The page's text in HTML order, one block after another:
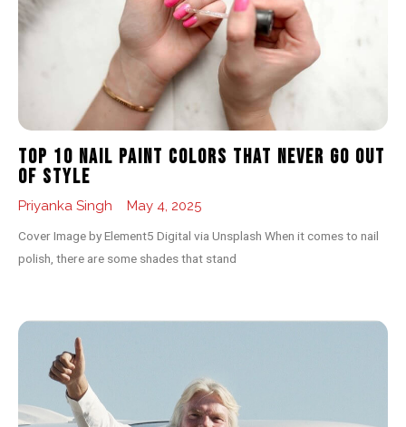
Top 10 Nail Paint Colors That Never Go Out
of Style
Priyanka Singh May 4, 2025
Cover Image by Element5 Digital via Unsplash When it comes to nail
polish, there are some shades that stand